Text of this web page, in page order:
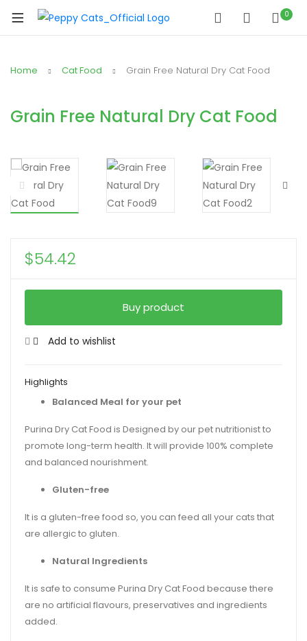
0
Home Cat Food Grain Free Natural Dry Cat Food
Grain Free Natural Dry Cat Food
$54.42
Buy product
Add to wishlist
Highlights
Balanced Meal for your pet
Purina Dry Cat Food is Designed by our pet nutritionist to
promote long-term health. It will provide 100% complete
and balanced nourishment.
Gluten-free
It is a gluten-free food so, you can feed all your cats that
are allergic to gluten.
Natural Ingredients
It is safe to consume Purina Dry Cat Food because there
are no artificial flavours, preservatives and ingredients
added.